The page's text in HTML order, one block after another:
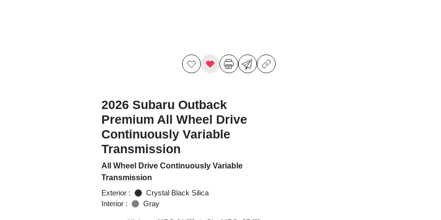
2026 Subaru Outback
Premium All Wheel Drive
Continuously Variable
Transmission
All Wheel Drive Continuously Variable
Transmission
Exterior :
Crystal Black Silica
Interior :
Gray